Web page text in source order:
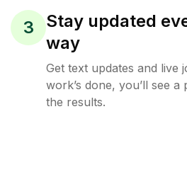
3
Stay updated
way
Get text updates and live
work’s done, you’ll see
the results.